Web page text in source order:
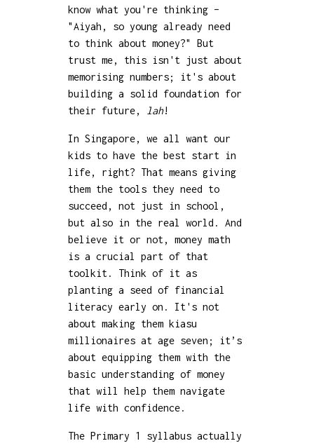
know what you're thinking –
"Aiyah, so young already need
to think about money?" But
trust me, this isn't just about
memorising numbers; it's about
building a solid foundation for
their future,
lah!
In Singapore, we all want our
kids to have the best start in
life, right? That means giving
them the tools they need to
succeed, not just in school,
but also in the real world. And
believe it or not, money math
is a crucial part of that
toolkit. Think of it as
planting a seed of financial
literacy early on. It's not
about making them kiasu
millionaires at age seven; it’s
about equipping them with the
basic understanding of money
that will help them navigate
life with confidence.
The Primary 1 syllabus actually